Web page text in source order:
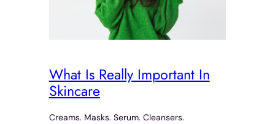
What Is Really Important In
Skincare
Creams. Masks. Serum. Cleansers.